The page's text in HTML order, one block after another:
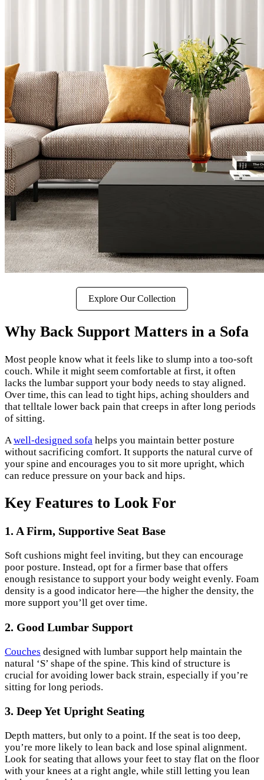
Explore Our Collection
Why Back Support Matters in a Sofa
Most people know what it feels like to slump into a too-soft
couch. While it might seem comfortable at first, it often
lacks the lumbar support your body needs to stay aligned.
Over time, this can lead to tight hips, aching shoulders and
that telltale lower back pain that creeps in after long periods
of sitting.
A well-designed sofa helps you maintain better posture
without sacrificing comfort. It supports the natural curve of
your spine and encourages you to sit more upright, which
can reduce pressure on your back and hips.
Key Features to Look For
1. A Firm, Supportive Seat Base
Soft cushions might feel inviting, but they can encourage
poor posture. Instead, opt for a firmer base that offers
enough resistance to support your body weight evenly. Foam
density is a good indicator here—the higher the density, the
more support you’ll get over time.
2. Good Lumbar Support
Couches designed with lumbar support help maintain the
natural ‘S’ shape of the spine. This kind of structure is
crucial for avoiding lower back strain, especially if you’re
sitting for long periods.
3. Deep Yet Upright Seating
Depth matters, but only to a point. If the seat is too deep,
you’re more likely to lean back and lose spinal alignment.
Look for seating that allows your feet to stay flat on the floor
with your knees at a right angle, while still letting you lean